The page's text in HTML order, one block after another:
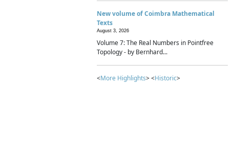
New volume of Coimbra Mathematical
Texts
August 3, 2026
Volume 7: The Real Numbers in Pointfree
Topology - by Bernhard...
<More Highlights> <Historic>